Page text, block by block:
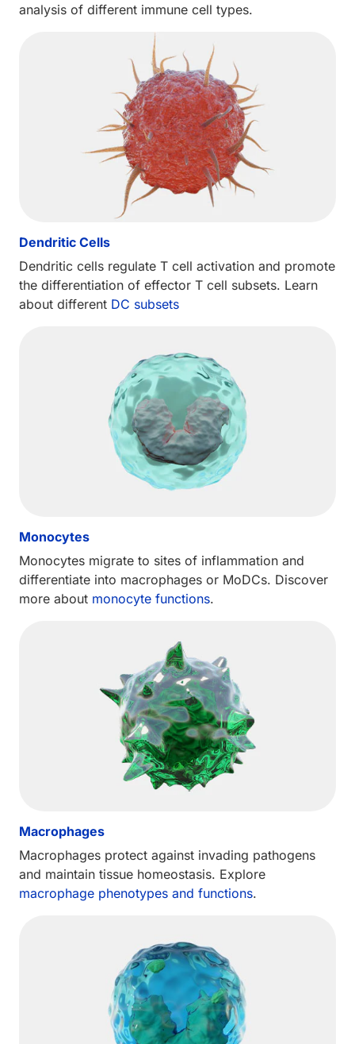
analysis of different immune cell types.
Dendritic Cells
Dendritic cells regulate T cell activation and promote
the differentiation of effector T cell subsets. Learn
about different DC subsets
Monocytes
Monocytes migrate to sites of inflammation and
differentiate into macrophages or MoDCs. Discover
more about monocyte functions.
Macrophages
Macrophages protect against invading pathogens
and maintain tissue homeostasis. Explore
macrophage phenotypes and functions.